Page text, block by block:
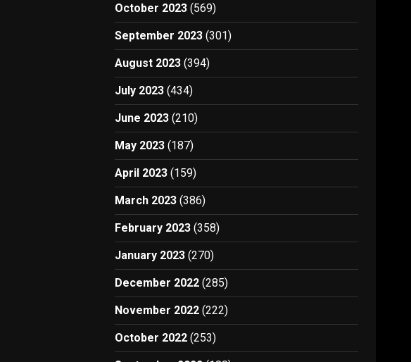
October 2023 (569)
September 2023 (301)
August 2023 (394)
July 2023 (434)
June 2023 (210)
May 2023 (187)
April 2023 (159)
March 2023 (386)
February 2023 (358)
January 2023 (270)
December 2022 (285)
November 2022 (222)
October 2022 (253)